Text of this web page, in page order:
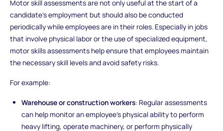
Motor skill assessments are not only useful at the start of a
candidate's employment but should also be conducted
periodically while employees are in their roles. Especially in jobs
that involve physical labor or the use of specialized equipment,
motor skills assessments help ensure that employees maintain
the necessary skill levels and avoid safety risks.
For example:
Warehouse or construction workers: Regular assessments
can help monitor an employee’s physical ability to perform
heavy lifting, operate machinery, or perform physically